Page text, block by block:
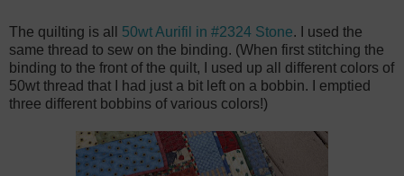
The quilting is all 50wt Aurifil in #2324 Stone. I used the
same thread to sew on the binding. (When first stitching the
binding to the front of the quilt, I used up all different colors of
50wt thread that I had just a bit left on a bobbin. I emptied
three different bobbins of various colors!)